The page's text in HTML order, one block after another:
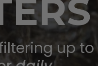
up to